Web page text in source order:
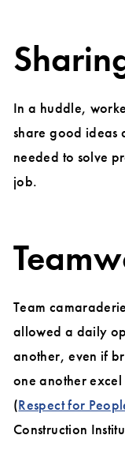
In a huddle,
share good ideas
needed to solve
job.
Team
allowed a daily
another, even if
one another
(Respect for
Construction